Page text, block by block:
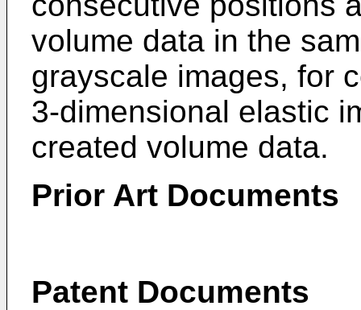
volume data in the
grayscale images, for
3-dimensional elastic
created volume data.
Prior Art Documents
Patent Documents